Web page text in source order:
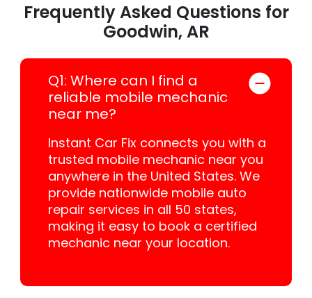
Frequently Asked Questions for
Goodwin, AR
Q1: Where can I find a
reliable mobile mechanic
near me?
Instant Car Fix connects you with a
trusted mobile mechanic near you
anywhere in the United States. We
provide nationwide mobile auto
repair services in all 50 states,
making it easy to book a certified
mechanic near your location.